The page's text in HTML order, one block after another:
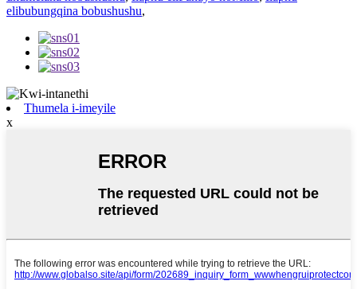
elibubungqina bobushushu,
Thumela i-imeyile
x